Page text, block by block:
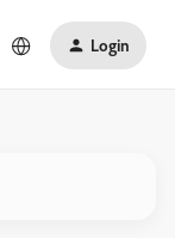
Login